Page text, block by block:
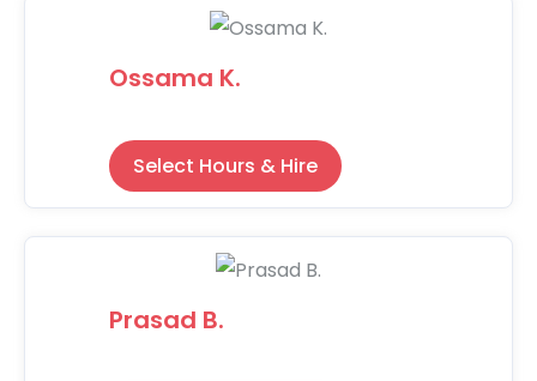
Ossama K.
Select Hours & Hire
Prasad B.